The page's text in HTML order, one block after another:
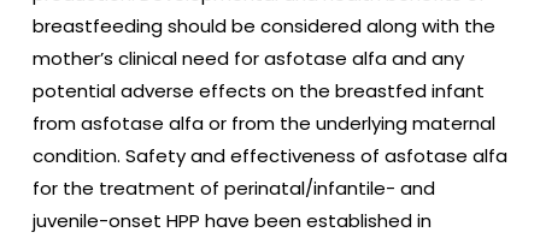
breastfeeding should be considered along with the
mother’s clinical need for asfotase alfaand any
potential adverse effects on the breastfed infant
from asfotase alfa or from the underlying maternal
condition. Safety and effectiveness of asfotase alfa
for the treatment of perinatal/infantile- and
juvenile-onset HPP have been established in